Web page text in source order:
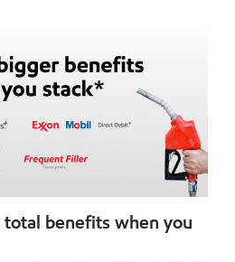
benefits when you